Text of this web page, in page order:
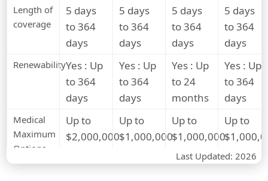
Length of
coverage
5 days
to 364
days
5 days
to 364
days
5 days
to 364
days
5 days
to 364
days
RenewabilityYes : Up
to 364
days
Yes : Up
to 364
days
Yes : Up
to 24
months
Yes : Up
to 364
days
Medical
Maximum
Options
Up to
$2,000,000
Up to
$1,000,000
Up to
$1,000,000
Up to
Last Updated: 2026